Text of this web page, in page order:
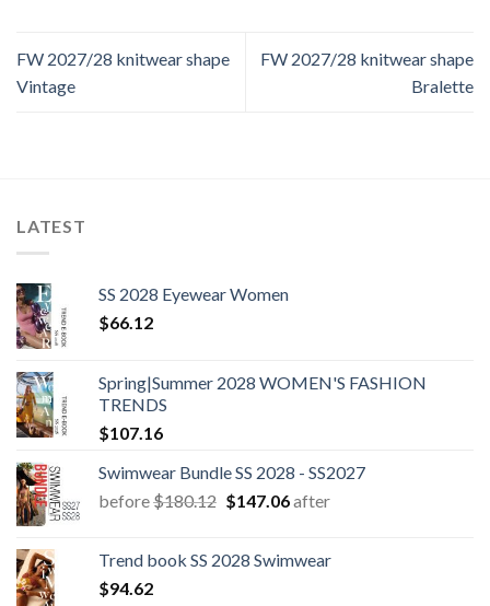
FW 2027/28 knitwear shape
Vintage
FW 2027/28 knitwear shape
Bralette
LATEST
SS 2028 Eyewear Women
$66.12
Spring|Summer 2028 WOMEN'S FASHION
TRENDS
$107.16
Swimwear Bundle SS 2028 - SS2027
before$180.12 Original
$180.12.
$147.06Current
$147.06.
after
Trend book SS 2028 Swimwear
$94.62